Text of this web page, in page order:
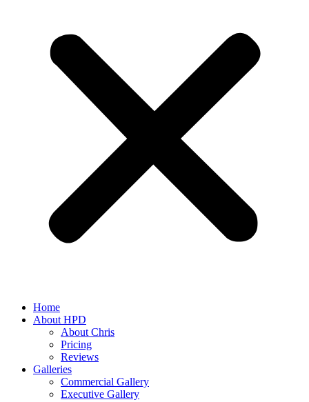
Home
About HPD
About Chris
Pricing
Reviews
Galleries
Commercial Gallery
Executive Gallery